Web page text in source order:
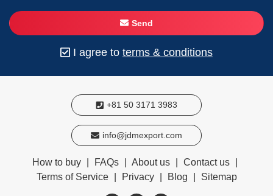
Send
I agree to terms & conditions
+81 50 3171 3983
info@jdmexport.com
How to buy FAQs About us Contact us
Terms of Service
Privacy Blog Sitemap